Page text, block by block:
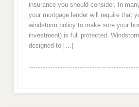
insurance you should consider. In
your mortgage lender will require that
windstorm policy to make sure your
investment) is full protected.
designed to […]